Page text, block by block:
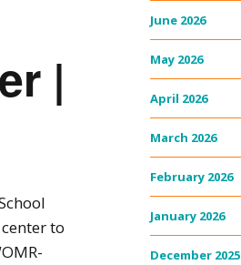
|
to
June 2026
May 2026
April 2026
March 2026
February 2026
January 2026
December 2025